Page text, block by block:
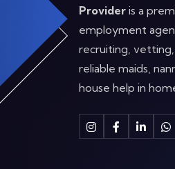
Provider is a
employment
recruiting, vetting,
reliable maids,
house help in
InstagramFacebook